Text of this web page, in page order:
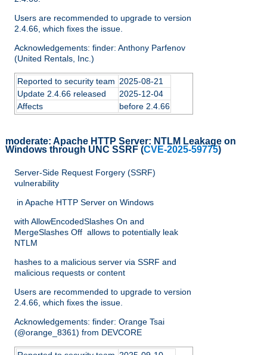
Users are recommended to upgrade to version
2.4.66, which fixes the issue.
Acknowledgements: finder: Anthony Parfenov
(United Rentals, Inc.)
Reported to security team 2025-08-21
Update 2.4.66 released
2025-12-04
Affects
before 2.4.66
moderate: Apache HTTP Server: NTLM Leakage on
Windows through UNC SSRF (CVE-2025-59775)
Server-Side Request Forgery (SSRF)
vulnerability
in Apache HTTP Server on Windows
with AllowEncodedSlashes On and
MergeSlashes Off allows to potentially leak
NTLM
hashes to a malicious server via SSRF and
malicious requests or content
Users are recommended to upgrade to version
2.4.66, which fixes the issue.
Acknowledgements: finder: Orange Tsai
(@orange_8361) from DEVCORE